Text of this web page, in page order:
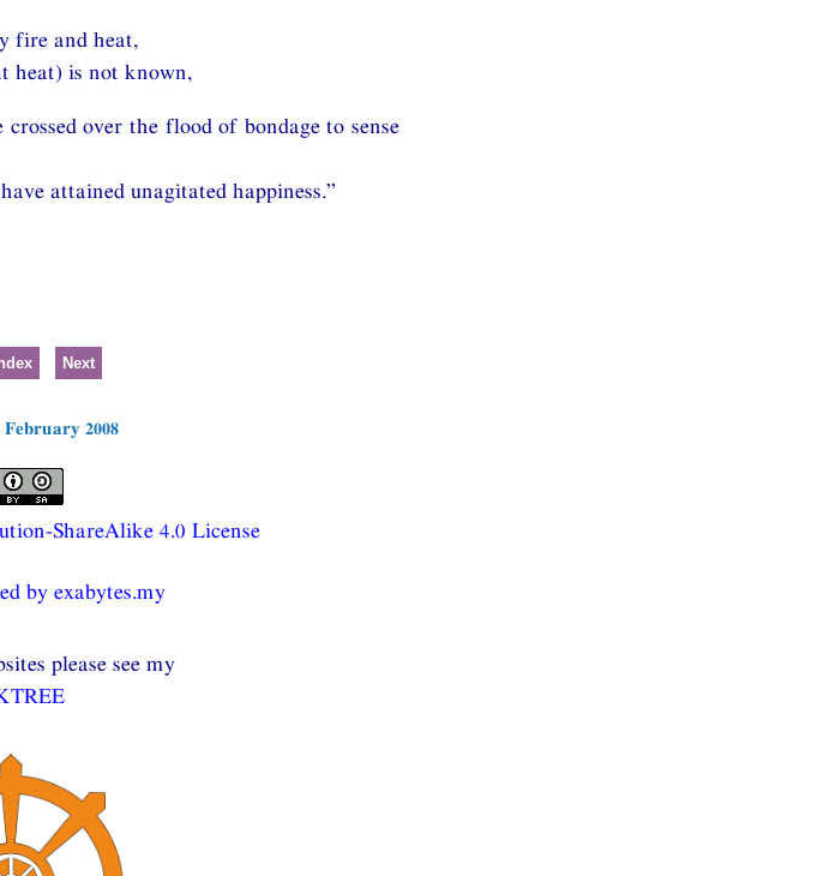
fire and heat,
heat) is not known,
over the flood of bondage to sense
attained unagitated happiness.”
Next
2008
ShareAlike 4.0 License
by exabytes.my
please see my